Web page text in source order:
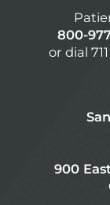
800-
or dial
900